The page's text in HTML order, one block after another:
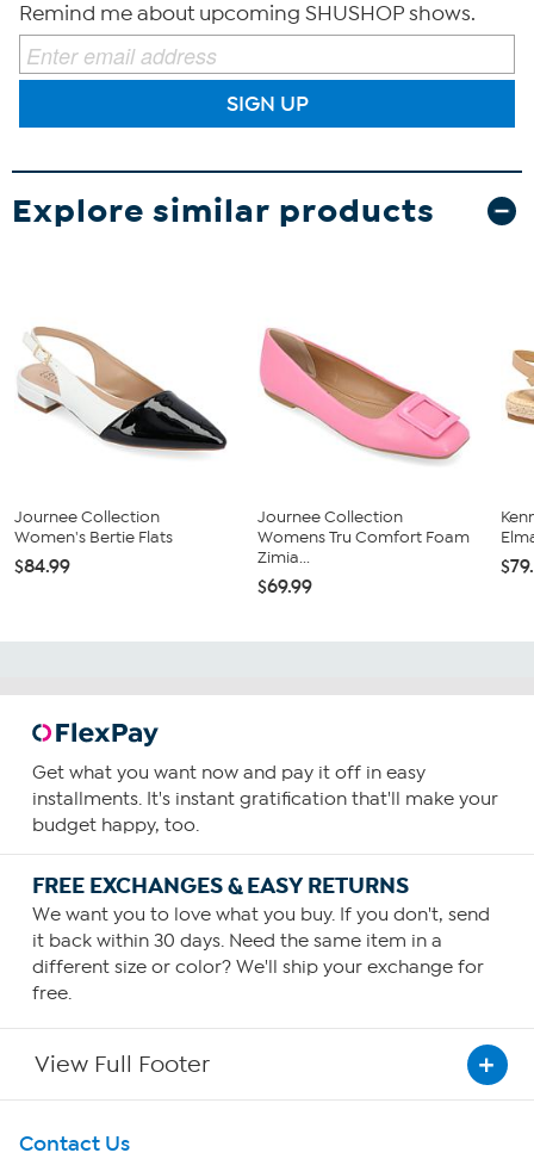
Remind me about upcoming SHUSHOP shows.
SIGN UP
Explore similar products
Journee Collection
Women's Bertie Flats
$84.99
Journee Collection
Womens Tru Comfort Foam
Zimia...
$69.99
Get what you want now and pay it off in easy
installments. It's instant gratification that'll make your
budget happy, too.
FREE EXCHANGES & EASY RETURNS
We want you to love what you buy. If you don't, send
it back within 30 days. Need the same item in a
different size or color? We'll ship your exchange for
free.
View Full Footer
Get To Know Us
Contact Us